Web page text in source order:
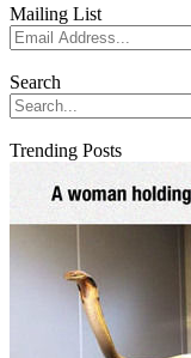
Mailing List
Search
Trending Posts